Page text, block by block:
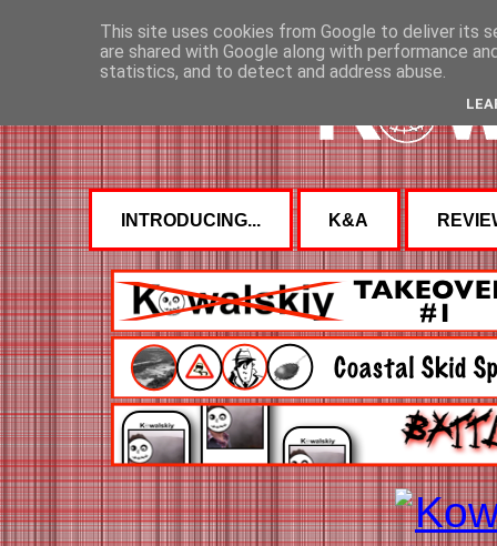
INTRODUCING... K&A
This site uses cookies from Google to deliver its
are shared with Google along with performance
statistics, and to detect and address abuse.